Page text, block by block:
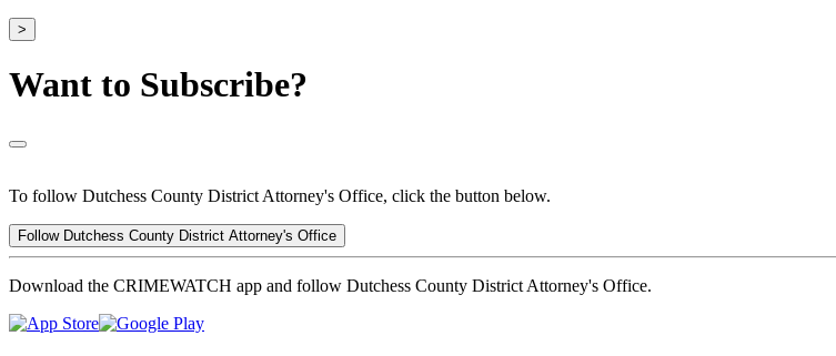
>
Want to Subscribe?
To follow Dutchess County District Attorney's Office, click the button below.
Follow Dutchess County District Attorney's Office
Download the CRIMEWATCH app and follow Dutchess County District Attorney's Office.